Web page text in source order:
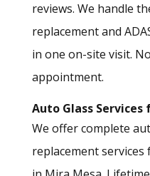
reviews. We handle
replacement and
in one on-site visit.
appointment.
Auto Glass
We offer complete
replacement services